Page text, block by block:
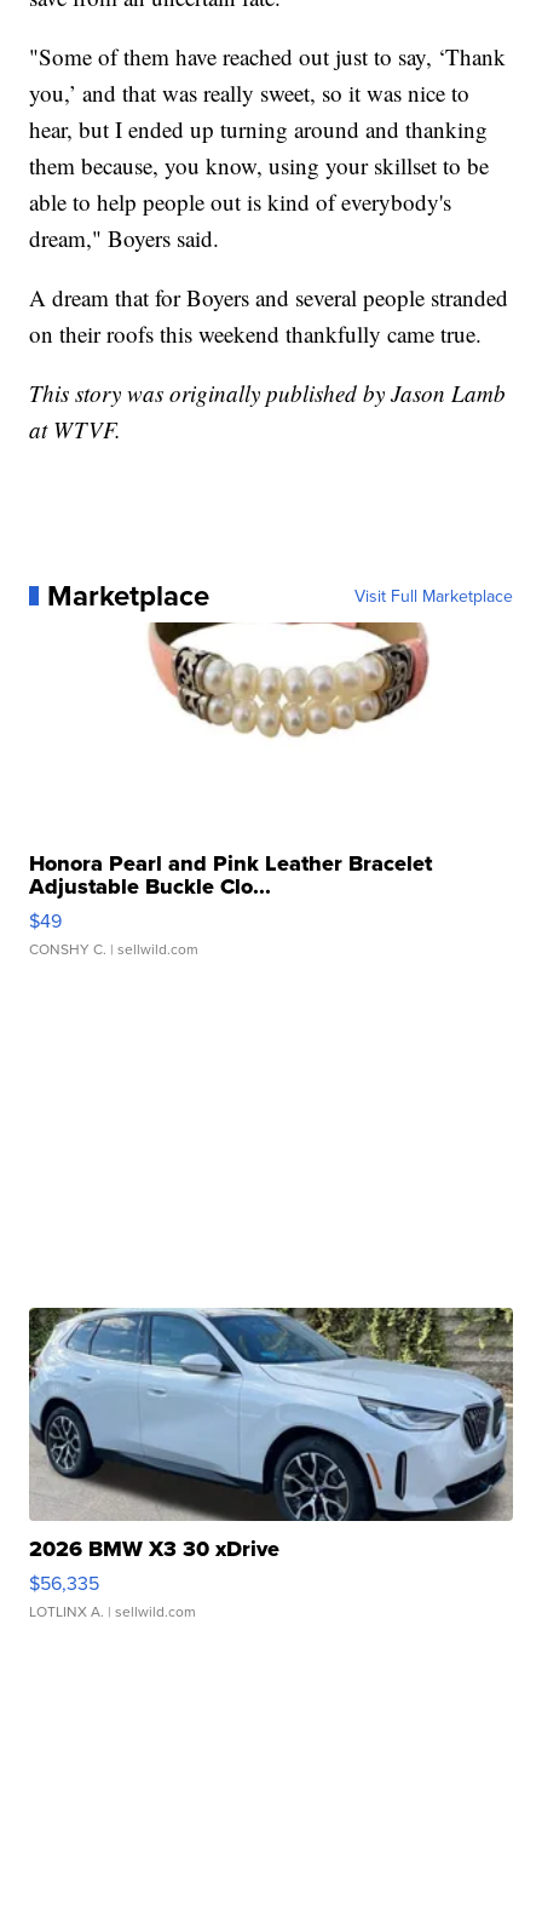
"Some of them have reached out just to say, ‘Thank
you,’ and that was really sweet, so it was nice to
hear, but I ended up turning around and thanking
them because, you know, using your skillset to be
able to help people out is kind of everybody's
dream," Boyers said.
A dream that for Boyers and several people stranded
on their roofs this weekend thankfully came true.
This story was originally published by Jason Lamb
at WTVF.
Marketplace Visit Full Marketplace
Honora Pearl and Pink Leather Bracelet
Adjustable Buckle Clo...
$49
CONSHY C. | sellwild.com
2026 BMW X3 30 xDrive
$56,335
LOTLINX A. | sellwild.com